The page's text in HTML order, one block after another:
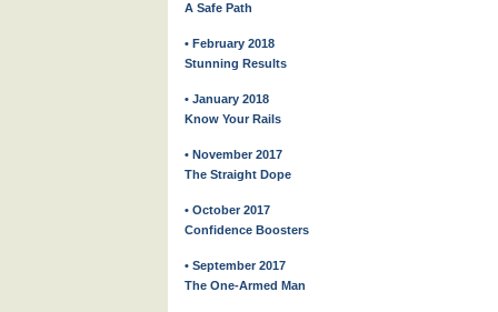
A Safe Path
• February 2018
Stunning Results
• January 2018
Know Your Rails
• November 2017
The Straight Dope
• October 2017
Confidence Boosters
• September 2017
The One-Armed Man